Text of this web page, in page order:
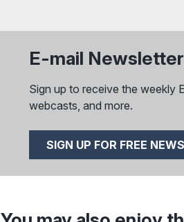
E-mail Newsletter
Sign up to receive the weekly
webcasts, and more.
SIGN UP FOR FREE